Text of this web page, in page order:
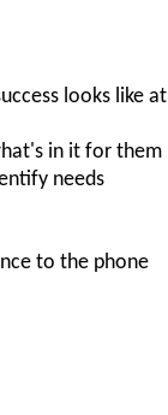
looks like at
in it for them
needs
to the phone